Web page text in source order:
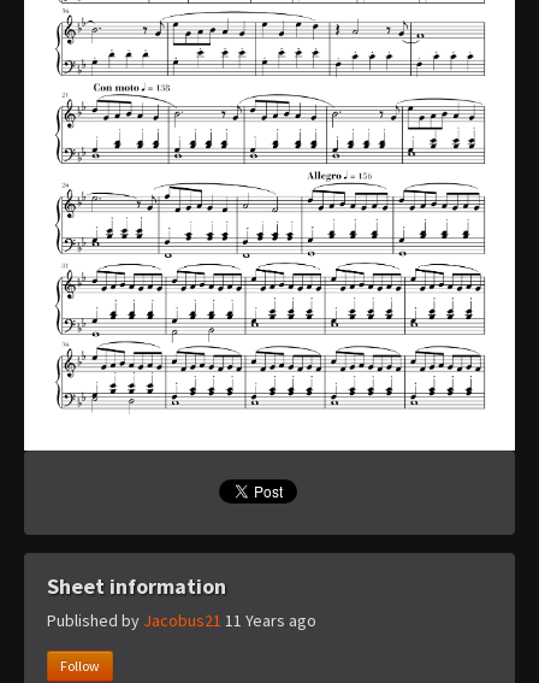
Sheet information
Published by Jacobus21 11 Years ago
Follow